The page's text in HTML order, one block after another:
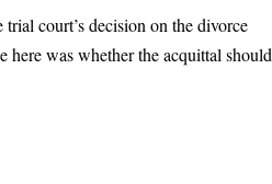
court’s decision on the divorce
was whether the acquittal should